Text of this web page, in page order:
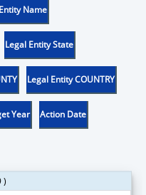
Name
Legal Entity State
Legal Entity COUNTRY
Year Action Date
)